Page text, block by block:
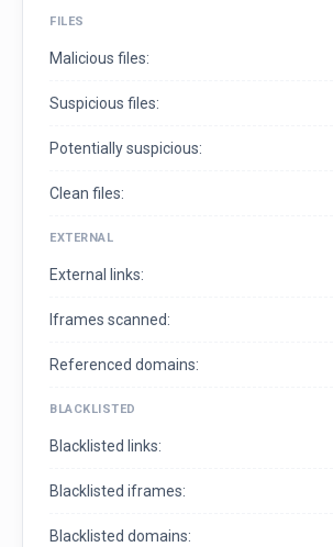
FILES
Malicious files:
Suspicious files:
Potentially suspicious:
Clean files:
EXTERNAL
External links:
Iframes scanned:
Referenced domains:
BLACKLISTED
Blacklisted links:
Blacklisted iframes:
Blacklisted domains: